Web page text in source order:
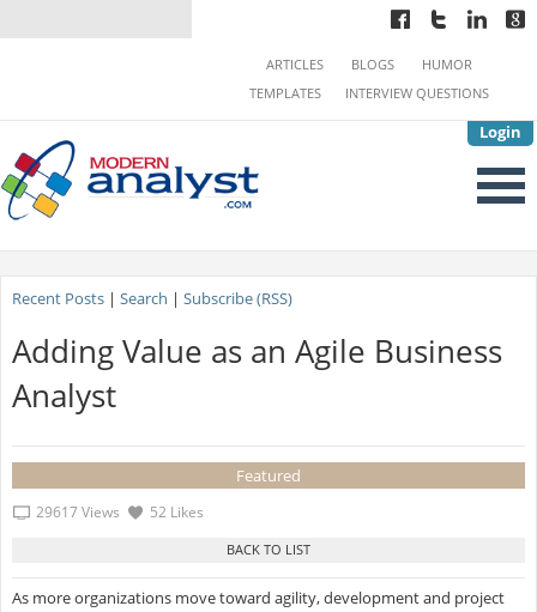
Login
ARTICLES BLOGS
HUMOR
TEMPLATES
INTERVIEW QUESTIONS
Recent Posts| Search | Subscribe (RSS)
Adding Value as an Agile Business
Analyst
Featured
29617 Views 52 Likes
As more organizations move toward agility, development and project